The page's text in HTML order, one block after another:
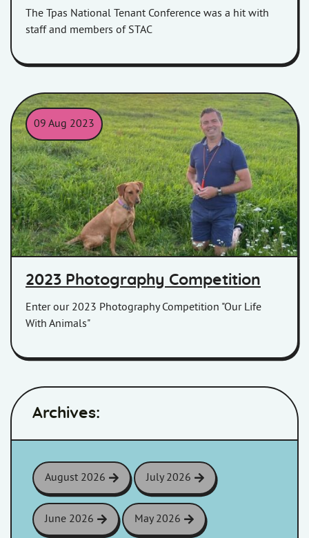
The Tpas National Tenant Conference was a hit with
staff and members of STAC
09 Aug 2023
Peter Hatch, CEO of Homes in Somerset with his dog
2023 Photography Competition
Enter our 2023 Photography Competition "Our Life
With Animals"
Archives:
August 2026 July 2026
June 2026 May 2026